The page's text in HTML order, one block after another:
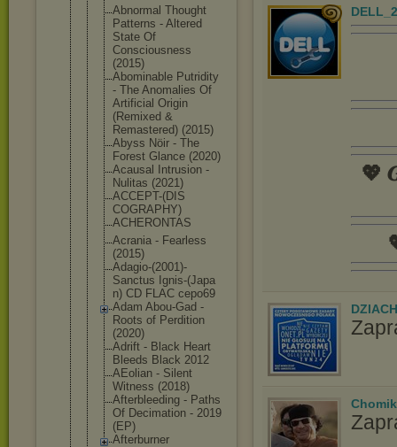
Abnormal Thought
Patterns - Altered
State Of
Consciousness
(2015)
Abominable Putridity
- The Anomalies Of
Artificial Origin
(Remixed &
Remastered) (2015)
Abyss Nöir - The
Forest Glance (2020)
Acausal Intrusion -
Nulitas (2021)
ACCEPT-(DIS
COGRAPHY)
ACHERONTAS
Acrania - Fearless
(2015)
Adagio-(2001)-
Sanctus Ignis-(Japa
n) CD FLAC cepo69
Adam Abou-Gad -
Roots of Perdition
(2020)
Adrift - Black Heart
Bleeds Black 2012
AEolian - Silent
Witness (2018)
Afterbleeding - Paths
Of Decimation - 2019
(EP)
Afterburner
💖